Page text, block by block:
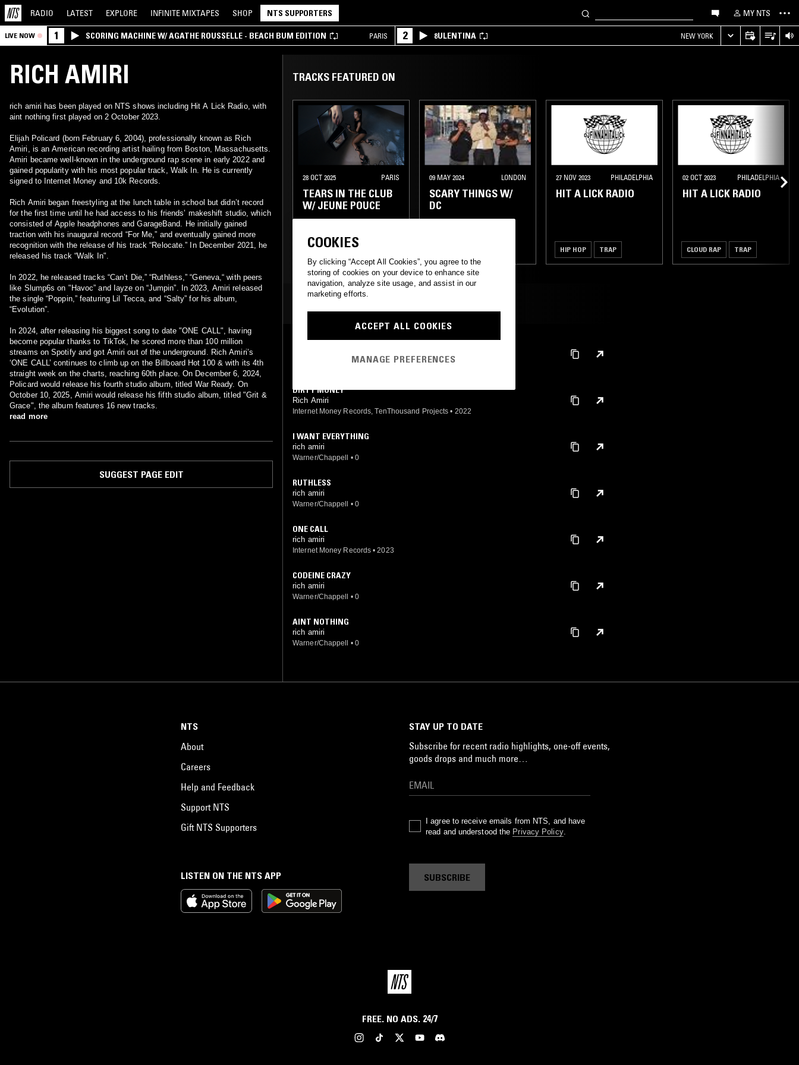
RADIO LATEST EXPLORE INFINITE MIXTAPES SHOP NTS SUPPORTERS MY NTS
LIVE NOW 1 SCORING MACHINE W/ AGATHE ROUSSELLE - BEACH BUM EDITION PARIS 2 8ULENTINA NEW YORK
RICH AMIRI
rich amiri has been played on NTS shows including Hit A Lick Radio, with
aint nothing first played on 2 October 2023.
Elijah Policard (born February 6, 2004), professionally known as Rich
Amiri, is an American recording artist hailing from Boston, Massachusetts.
Amiri became well-known in the underground rap scene in early 2022 and
gained popularity with his most popular track, Walk In. He is currently
signed to Internet Money and 10k Records.
Rich Amiri began freestyling at the lunch table in school but didn’t record
for the first time until he had access to his friends’ makeshift studio, which
consisted of Apple headphones and GarageBand. He initially gained
traction with his inaugural record “For Me,” and eventually gained more
recognition with the release of his track “Relocate.” In December 2021, he
released his track “Walk In".
In 2022, he released tracks “Can’t Die,” “Ruthless,” “Geneva,“ with peers
like Slump6s on "Havoc” and Iayze on “Jumpin”. In 2023, Amiri released
the single “Poppin,” featuring Lil Tecca, and “Salty” for his album,
“Evolution”.
In 2024, after releasing his biggest song to date "ONE CALL", having
become popular thanks to TikTok, he scored more than 100 million
streams on Spotify and got Amiri out of the underground. Rich Amiri’s
‘ONE CALL’ continues to climb up on the Billboard Hot 100 & with its 4th
straight week on the charts, reaching 60th place. On December 6, 2024,
Policard would release his fourth studio album, titled War Ready. On
October 10, 2025, Amiri would release his fifth studio album, titled "Grit &
Grace", the album features 16 new tracks.
read more
SUGGEST PAGE EDIT
TRACKS FEATURED ON
28 OCT 2025 PARIS
TEARS IN THE CLUB
W/ JEUNE POUCE
TRAP
09 MAY 2024 LONDON
SCARY THINGS W/
DC
27 NOV 2023 PHILADELPHIA
HIT A LICK RADIO
HIP HOP TRAP
02 OCT 2023 PHILADELPHIA
HIT A LICK RADIO
CLOUD RAP TRAP
SAME OLD ME
Internet Money Records, TenThousand Projects • 2024
DIRTY MONEY
Rich Amiri
Internet Money Records, TenThousand Projects • 2022
I WANT EVERYTHING
rich amiri
Warner/Chappell • 0
RUTHLESS
rich amiri
Warner/Chappell • 0
ONE CALL
rich amiri
Internet Money Records • 2023
CODEINE CRAZY
rich amiri
Warner/Chappell • 0
AINT NOTHING
rich amiri
Warner/Chappell • 0
LISTEN ON THE NTS APP
NTS
About
Careers
Help and Feedback
Support NTS
Gift NTS Supporters
STAY UP TO DATE
Subscribe for recent radio highlights, one-off events,
goods drops and much more…
I agree to receive emails from NTS, and have
read and understood the Privacy Policy.
SUBSCRIBE
FREE. NO ADS. 24/7
COOKIES
By clicking “Accept All Cookies”, you agree to the
storing of cookies on your device to enhance site
navigation, analyze site usage, and assist in our
marketing efforts.
ACCEPT ALL COOKIES
MANAGE PREFERENCES